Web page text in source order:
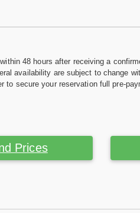
48 hours after receiving a
availability are subject to change
to secure your reservation full pre-
Prices